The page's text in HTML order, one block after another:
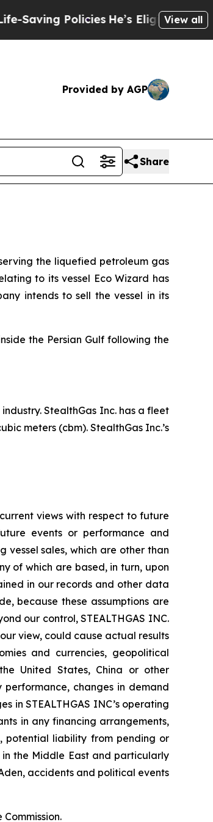
PoliciesHe’s Eligible for Up to
View all
Provided by AGP
Share
serving the liquefied petroleum gas
to its vessel Eco Wizard has
intends to sell the vessel in its
the Persian Gulf following the
StealthGas Inc. has a fleet
meters (cbm). StealthGas Inc.’s
views with respect to future
events or performance and
sales, which are other than
of which are based, in turn, upon
in our records and other data
because these assumptions are
our control, STEALTHGAS INC.
view, could cause actual results
and currencies, geopolitical
United States, China or other
changes in demand
STEALTHGAS INC’s operating
in any financing arrangements,
potential liability from pending or
the Middle East and particularly
accidents and political events